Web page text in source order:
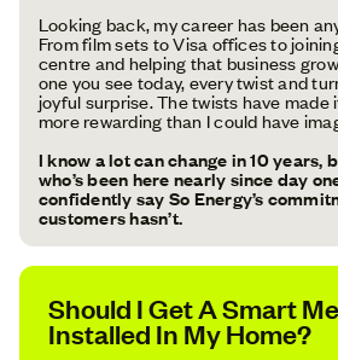
Looking back, my career has been
From film sets to Visa offices to
centre and helping that business
one you see today, every twist and
joyful surprise. The twists have made
more rewarding than I could have
I know a lot can change in 10 years,
who’s been here nearly since day
confidently say So Energy’s
customers hasn’t.
Should I Get A Smart
Installed In My Home?